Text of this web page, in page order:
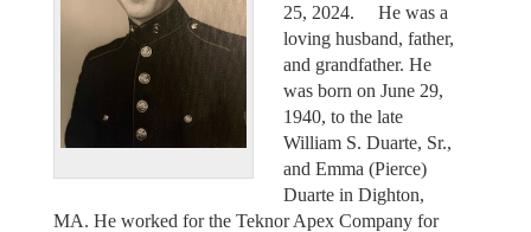
25, 2024. He was a
loving husband, father,
and grandfather. He
was born on June 29,
1940, to the late
William S. Duarte, Sr.,
and Emma (Pierce)
Duarte in Dighton,
MA. He worked for the Teknor Apex Company for